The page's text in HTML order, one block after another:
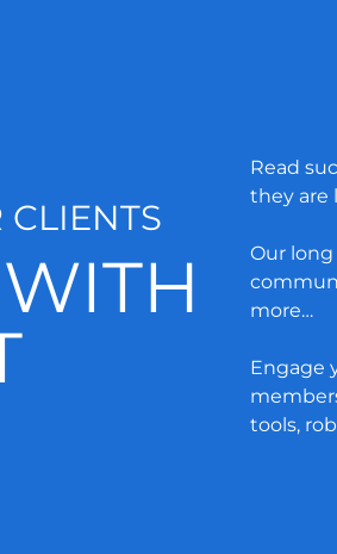
Read
they are
Our
more…
Engage
tools,